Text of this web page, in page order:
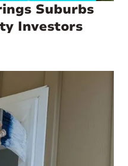
Suburbs
Investors